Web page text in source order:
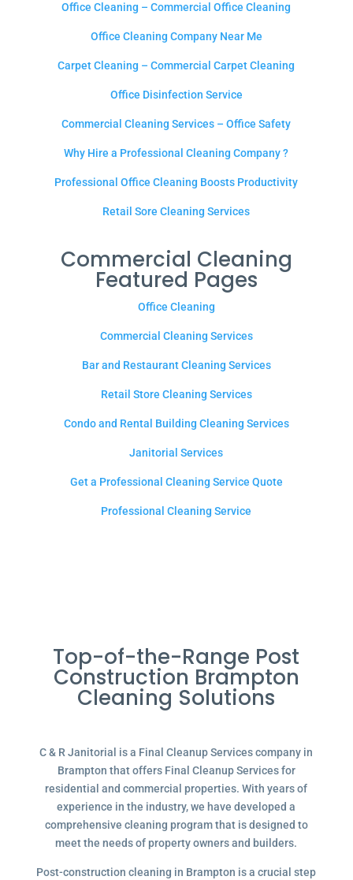
Office Cleaning – Commercial Office Cleaning
Office Cleaning Company Near Me
Carpet Cleaning – Commercial Carpet Cleaning
Office Disinfection Service
Commercial Cleaning Services – Office Safety
Why Hire a Professional Cleaning Company ?
Professional Office Cleaning Boosts Productivity
Retail Sore Cleaning Services
Commercial Cleaning
Featured Pages
Office Cleaning
Commercial Cleaning Services
Bar and Restaurant Cleaning Services
Retail Store Cleaning Services
Condo and Rental Building Cleaning Services
Janitorial Services
Get a Professional Cleaning Service Quote
Professional Cleaning Service
Top-of-the-Range Post
Construction Brampton
Cleaning Solutions
C & R Janitorial is a Final Cleanup Services company in
Brampton that offers Final Cleanup Services for
residential and commercial properties. With years of
experience in the industry, we have developed a
comprehensive cleaning program that is designed to
meet the needs of property owners and builders.
Post-construction cleaning in Brampton is a crucial step